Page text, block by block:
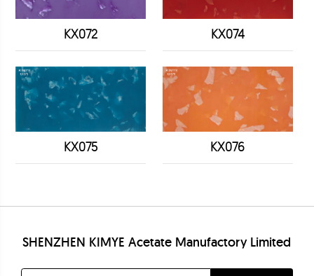
KX072 KX074
KX075 KX076
SHENZHEN KIMYE Acetate Manufactory Limited